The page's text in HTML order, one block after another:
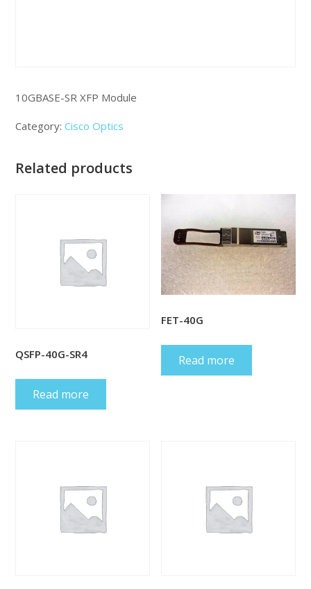
10GBASE-SR XFP Module
Category: Cisco Optics
Related products
QSFP-40G-SR4
Read more
FET-40G
Read more